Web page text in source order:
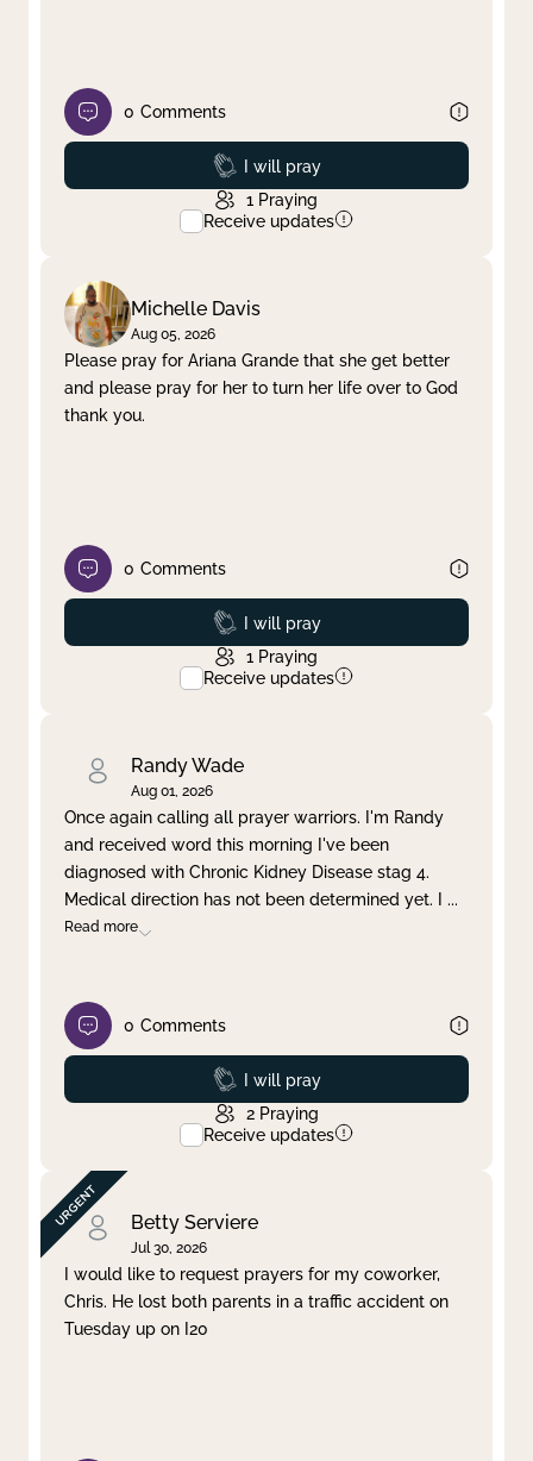
0 Comments
Prayed
I will pray
1 Praying
Receive updates
Michelle Davis
Aug 05, 2026
Please pray for Ariana Grande that she get better
and please pray for her to turn her life over to God
thank you.
0 Comments
Prayed
I will pray
1 Praying
Receive updates
Randy Wade
Aug 01, 2026
Once again calling all prayer warriors. I'm Randy
and received word this morning I've been
diagnosed with Chronic Kidney Disease stag 4.
Medical direction has not been determined yet. I ...
Read more
0 Comments
Prayed
I will pray
2 Praying
Receive updates
Betty Serviere
Jul 30, 2026
I would like to request prayers for my coworker,
Chris. He lost both parents in a traffic accident on
Tuesday up on I20